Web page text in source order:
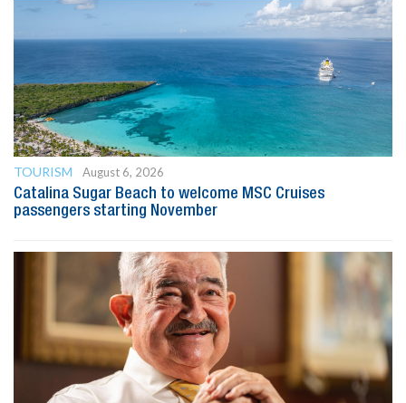
TOURISM
August 6, 2026
Catalina Sugar Beach to welcome MSC Cruises
passengers starting November